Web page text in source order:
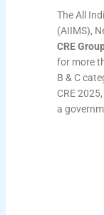
The All
(AIIMS),
CRE
for more
B & C
CRE
a